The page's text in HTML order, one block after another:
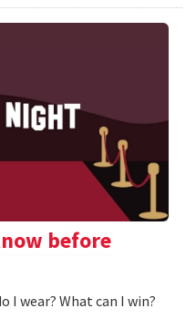
before
I wear? What can I win?